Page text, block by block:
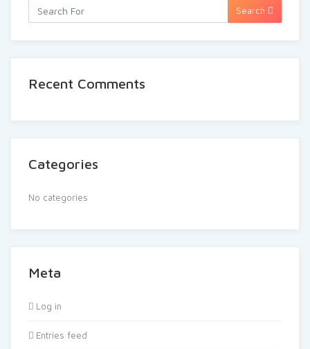
Search
Recent Comments
Categories
No categories
Meta
Log in
Entries feed